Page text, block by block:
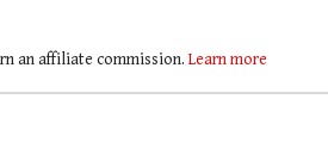
an affiliate commission. Learn more